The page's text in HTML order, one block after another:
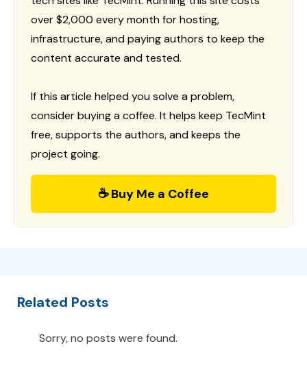
over $2,000 every month for hosting,
infrastructure, and paying authors to keep the
content accurate and tested.
If this article helped you solve a problem,
consider buying a coffee. It helps keep TecMint
free, supports the authors, and keeps the
project going.
☕ Buy Me a Coffee
Related Posts
Sorry, no posts were found.